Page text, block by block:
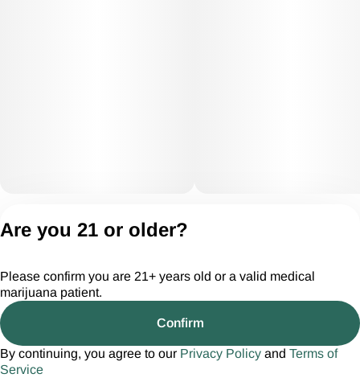
CGR28294
Are you 21 or older?
Please confirm you are 21+ years old or a valid medical
marijuana patient.
Confirm
By continuing, you agree to our Privacy Policy and Terms of
Service